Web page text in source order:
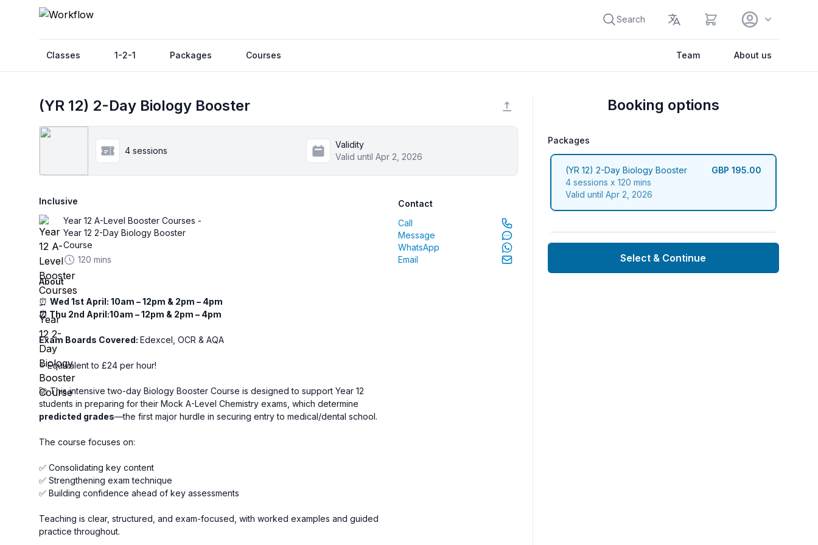
Search View cart
Classes 1-2-1 Packages Courses Team About us
(YR 12) 2-Day Biology Booster
4 sessions
Validity
Valid until Apr 2, 2026
Inclusive
Year 12 A-Level Booster Courses -
Year 12 2-Day Biology Booster
Course
120 mins
About
⏰ Wed 1st April: 10am – 12pm & 2pm – 4pm
⏰ Thu 2nd April:10am – 12pm & 2pm – 4pm
Exam Boards Covered: Edexcel, OCR & AQA
⭐ Equivalent to £24 per hour!
🚀 This intensive two-day Biology Booster Course is designed to support Year 12
students in preparing for their Mock A-Level Chemistry exams, which determine
predicted grades—the first major hurdle in securing entry to medical/dental school.
The course focuses on:
✅ Consolidating key content
✅ Strengthening exam technique
✅ Building confidence ahead of key assessments
Teaching is clear, structured, and exam-focused, with worked examples and guided
practice throughout.
Contact
Call
Message
WhatsApp
Email
Booking options
Packages
packages
(YR 12) 2-Day Biology Booster
4 sessions x 120 mins
Valid until Apr 2, 2026
GBP 195.00
Select & Continue